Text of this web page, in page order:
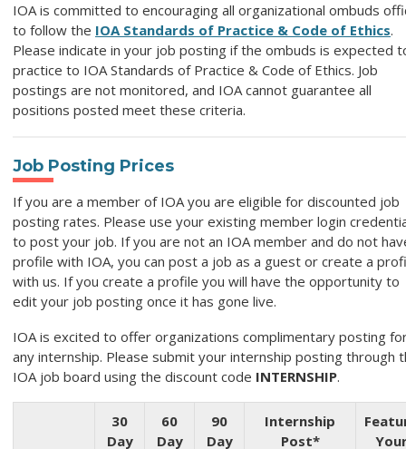
IOA is committed to encouraging all organizational ombuds
to follow the IOA Standards of Practice & Code of Ethics.
Please indicate in your job posting if the ombuds is expected
practice to IOA Standards of Practice & Code of Ethics. Job
postings are not monitored, and IOA cannot guarantee all
positions posted meet these criteria.
Job Posting Prices
If you are a member of IOA you are eligible for discounted job
posting rates. Please use your existing member login
to post your job. If you are not an IOA member and do not
profile with IOA, you can post a job as a guest or create a
with us. If you create a profile you will have the opportunity to
edit your job posting once it has gone live.
IOA is excited to offer organizations complimentary posting
any internship. Please submit your internship posting through
IOA job board using the discount code INTERNSHIP.
30
Day
60
Day
90
Day
Internship
Post*